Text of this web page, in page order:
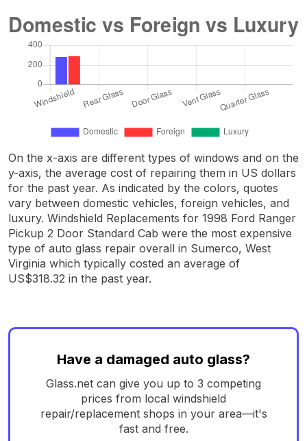
On the x-axis are different types of windows and on the
y-axis, the average cost of repairing them in US dollars
for the past year. As indicated by the colors, quotes
vary between domestic vehicles, foreign vehicles, and
luxury. Windshield Replacements for 1998 Ford Ranger
Pickup 2 Door Standard Cab were the most expensive
type of auto glass repair overall in Sumerco, West
Virginia which typically costed an average of
US$318.32 in the past year.
Have a damaged auto glass?
Glass.net can give you up to 3 competing
prices from local windshield
repair/replacement shops in your area—it's
fast and free.